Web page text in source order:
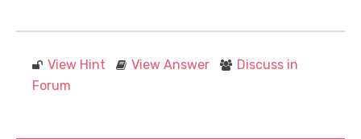
View Hint View Answer
Discuss in
Forum